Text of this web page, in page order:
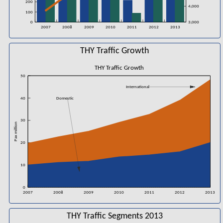
0
100
200
2007 2008 2009 2010 2011 2012 2013
3,000
4,000
THY Traffic Growth
0
10
20
30
40
50
2007 2008 2009 2010 2011 2012 2013
Pax million
THY Traffic Growth
Domestic
International
THY Traffic Segments 2013